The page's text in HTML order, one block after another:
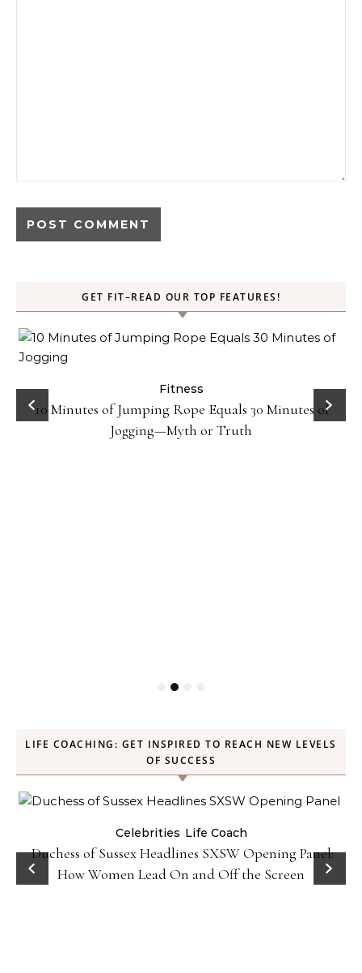
GET FIT–READ OUR TOP FEATURES!
Fitness
10 Minutes of Jumping Rope Equals 30 Minutes of
Jogging—Myth or Truth
LIFE COACHING: GET INSPIRED TO REACH NEW LEVELS
OF SUCCESS
Celebrities Life Coach
Duchess of Sussex Headlines SXSW Opening Panel:
How Women Lead On and Off the Screen